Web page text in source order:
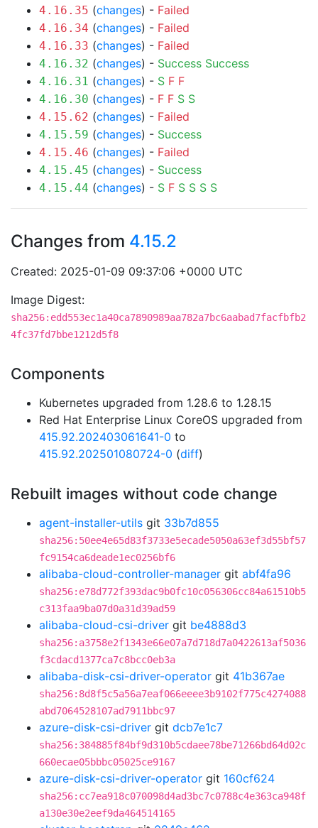
4.16.35 (changes) - Failed
4.16.34 (changes) - Failed
4.16.33 (changes) - Failed
4.16.32 (changes) - Success Success
4.16.31 (changes) - S F F
4.16.30 (changes) - F F S S
4.15.62 (changes) - Failed
4.15.59 (changes) - Success
4.15.46 (changes) - Failed
4.15.45 (changes) - Success
4.15.44 (changes) - S F S S S S
Changes from 4.15.2
Created: 2025-01-09 09:37:06 +0000 UTC
Image Digest:
sha256:edd553ec1a40ca7890989aa782a7bc6aabad7facfbfb2
4fc37fd7bbe1212d5f8
Components
Kubernetes upgraded from 1.28.6 to 1.28.15
Red Hat Enterprise Linux CoreOS upgraded from
415.92.202403061641-0 to
415.92.202501080724-0 (diff)
Rebuilt images without code change
agent-installer-utils git 33b7d855
sha256:50ee4e65d83f3733e5ecade5050a63ef3d55bf57
fc9154ca6deade1ec0256bf6
alibaba-cloud-controller-manager git abf4fa96
sha256:e78d772f393dac9b0fc10c056306cc84a61510b5
c313faa9ba07d0a31d39ad59
alibaba-cloud-csi-driver git be4888d3
sha256:a3758e2f1343e66e07a7d718d7a0422613af5036
f3cdacd1377ca7c8bcc0eb3a
alibaba-disk-csi-driver-operator git 41b367ae
sha256:8d8f5c5a56a7eaf066eeee3b9102f775c4274088
abd7064528107ad7911bbc97
azure-disk-csi-driver git dcb7e1c7
sha256:384885f84bf9d310b5cdaee78be71266bd64d02c
660ecae05bbbc05025ce9167
azure-disk-csi-driver-operator git 160cf624
sha256:cc7ea918c070098d4ad3bc7c0788c4e363ca948f
a130e30e2eef9da464514165